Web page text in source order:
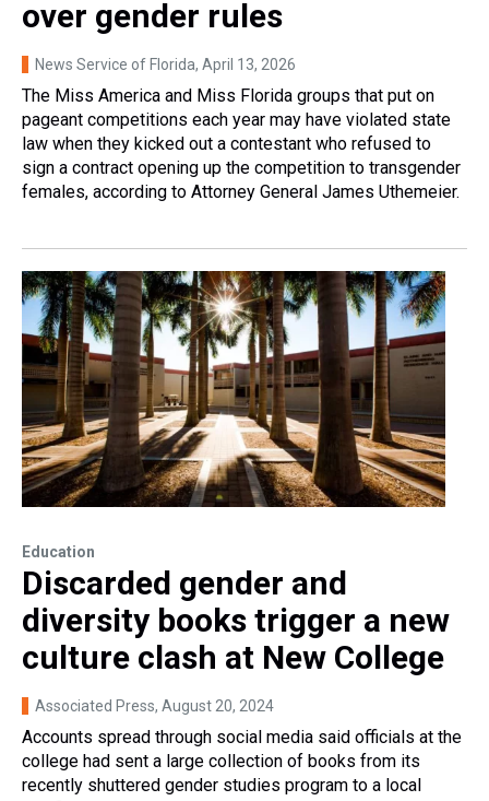
over gender rules
News Service of Florida, April 13, 2026
The Miss America and Miss Florida groups that put on
pageant competitions each year may have violated state
law when they kicked out a contestant who refused to
sign a contract opening up the competition to transgender
females, according to Attorney General James Uthemeier.
Education
Discarded gender and
diversity books trigger a new
culture clash at New College
Associated Press, August 20, 2024
Accounts spread through social media said officials at the
college had sent a large collection of books from its
recently shuttered gender studies program to a local